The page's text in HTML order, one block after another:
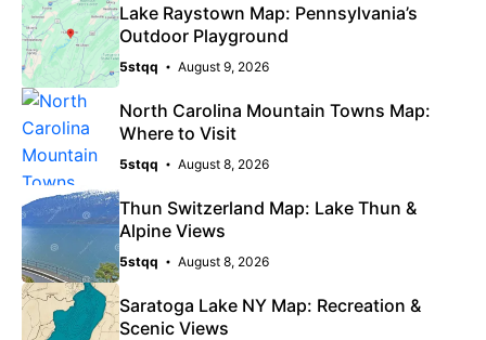
Lake Raystown Map: Pennsylvania’s
Outdoor Playground
5stqq August 9, 2026
North Carolina Mountain Towns Map:
Where to Visit
5stqq August 8, 2026
Thun Switzerland Map: Lake Thun &
Alpine Views
5stqq August 8, 2026
Saratoga Lake NY Map: Recreation &
Scenic Views